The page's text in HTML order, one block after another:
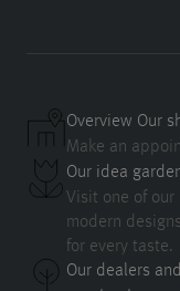
Overview Our
Make an
Our idea
Visit one of
modern
for every taste.
Our dealers